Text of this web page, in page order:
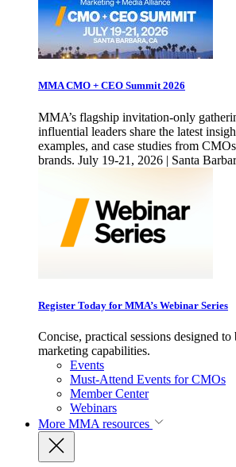
MMA CMO + CEO Summit 2026
MMA’s flagship invitation-only
influential leaders share the latest
examples, and case studies from
brands. July 19-21, 2026 | Santa
Register Today for MMA’s Webinar Series
Concise, practical sessions designed
marketing capabilities.
Events
Must-Attend Events for CMOs
Member Center
Webinars
More MMA resources